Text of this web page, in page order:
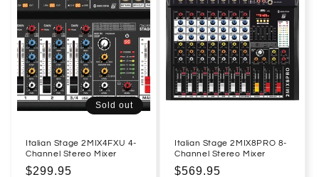
Sold out
Italian Stage 2MIX4FXU 4-
Channel Stereo Mixer
Regular
$299.95
Italian Stage 2MIX8PRO 8-
Channel Stereo Mixer
Regular
$569.95